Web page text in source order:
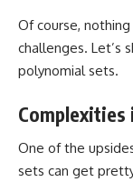
Of course,
challenges. Let’s
polynomial sets.
Complexities
One of the
sets can get